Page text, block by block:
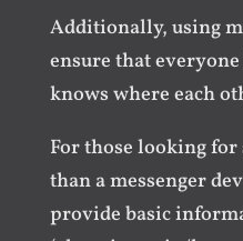
Additionally, using
ensure that
knows where each
For those looking
than a messenger
provide basic